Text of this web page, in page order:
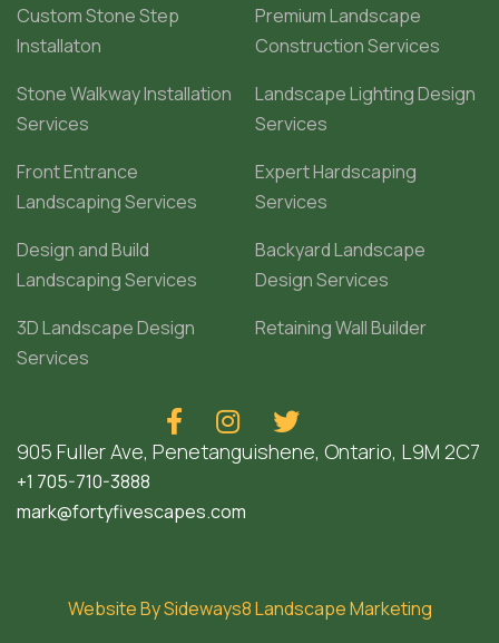
Custom Stone Step
Installaton
Premium Landscape
Construction Services
Stone Walkway Installation
Services
Landscape Lighting Design
Services
Front Entrance
Landscaping Services
Expert Hardscaping
Services
Design and Build
Landscaping Services
Backyard Landscape
Design Services
3D Landscape Design
Services
Retaining Wall Builder
 

905 Fuller Ave, Penetanguishene, Ontario, L9M 2C7
+1 705-710-3888
mark@fortyfivescapes.com
Website By Sideways8 Landscape Marketing